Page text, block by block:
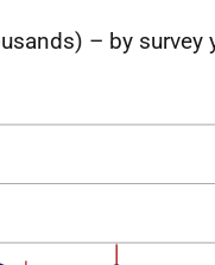
– by survey